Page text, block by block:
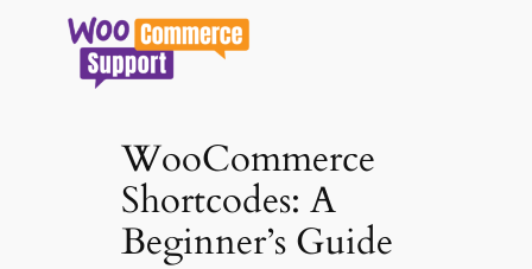
content
WooCommerce
Shortcodes: A
Beginner’s Guide